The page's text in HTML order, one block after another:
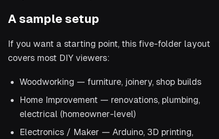
A sample setup
If you want a starting point, this five-folder layout
covers most DIY viewers:
Woodworking — furniture, joinery, shop builds
Home Improvement — renovations, plumbing,
electrical (homeowner-level)
Electronics / Maker — Arduino, 3D printing,